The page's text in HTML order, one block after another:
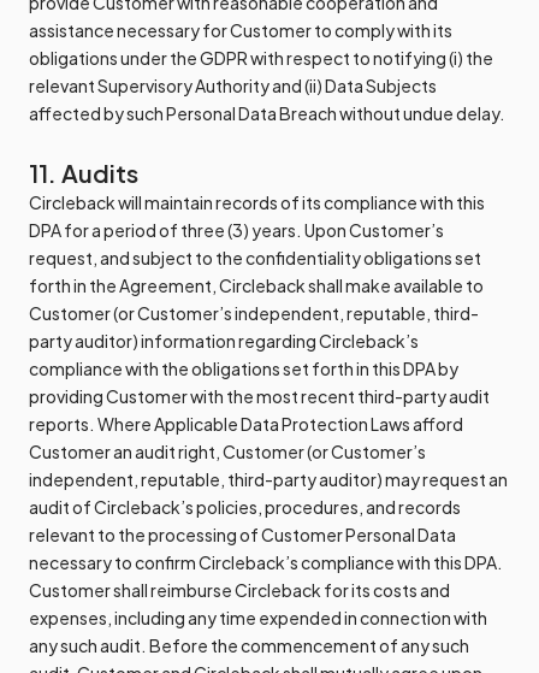
assistance necessary for Customer to comply with its
obligations under the GDPR with respect to notifying (i) the
relevant Supervisory Authority and (ii) Data Subjects
affected by such Personal Data Breach without undue delay.
11. Audits
Circleback will maintain records of its compliance with this
DPA for a period of three (3) years. Upon Customer’s
request, and subject to the confidentiality obligations set
forth in the Agreement, Circleback shall make available to
Customer (or Customer’s independent, reputable, third-
party auditor) information regarding Circleback’s
compliance with the obligations set forth in this DPA by
providing Customer with the most recent third-party audit
reports. Where Applicable Data Protection Laws afford
Customer an audit right, Customer (or Customer’s
independent, reputable, third-party auditor) may request an
audit of Circleback’s policies, procedures, and records
relevant to the processing of Customer Personal Data
necessary to confirm Circleback’s compliance with this DPA.
Customer shall reimburse Circleback for its costs and
expenses, including any time expended in connection with
any such audit. Before the commencement of any such